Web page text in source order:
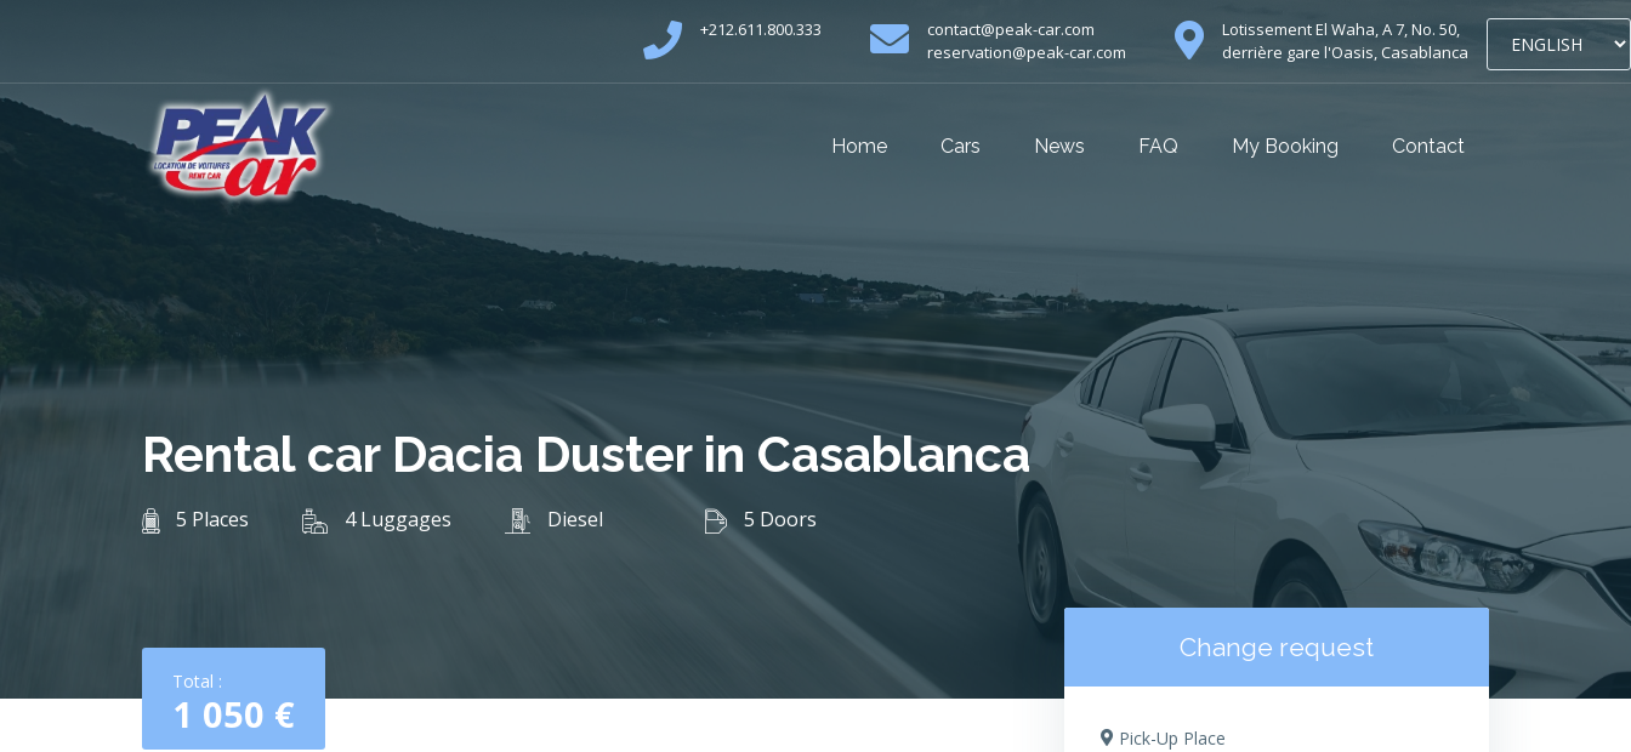
+212.611.800.333
contact@peak-car.com
reservation@peak-car.com
Lotissement El Waha, A 7, No. 50,
derrière gare l'Oasis, Casablanca
Home Cars News FAQ My Booking Contact
Rental car Dacia Duster in Casablanca
5 Places 4 Luggages Diesel 5 Doors
Total :
1 050 €
Change request
Pick-Up Place